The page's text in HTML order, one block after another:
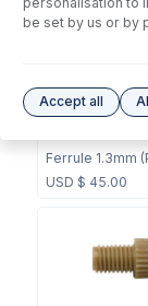
Ferrule 1.3mm
USD $ 45.00
be set by us or by
Accept all